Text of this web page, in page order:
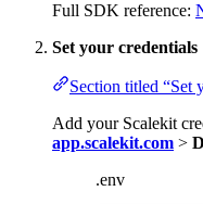
Full SDK reference:
Set your credentials
Section titled “Set
Add your Scalekit
app.scalekit.com >
.env